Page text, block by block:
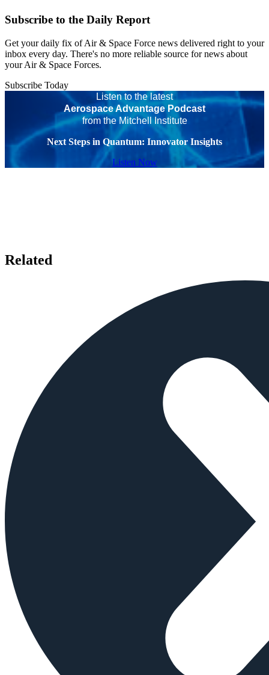
Subscribe to the Daily Report
Get your daily fix of Air & Space Force news delivered right to your
inbox every day. There's no more reliable source for news about
your Air & Space Forces.
Subscribe Today
Listen to the latest
Aerospace Advantage Podcast
from the Mitchell Institute
Next Steps in Quantum: Innovator Insights
Listen Now
Related